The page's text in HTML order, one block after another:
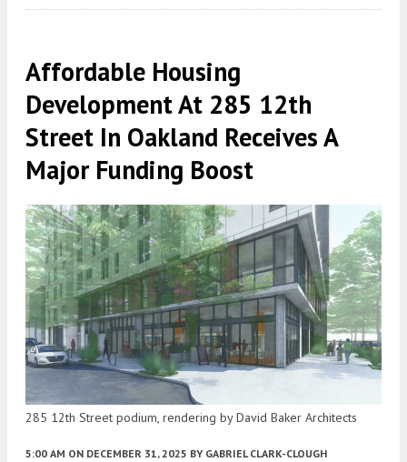
Affordable Housing
Development At 285 12th
Street In Oakland Receives A
Major Funding Boost
285 12th Street podium, rendering by David Baker Architects
5:00 AM ON DECEMBER 31, 2025 BY GABRIEL CLARK-CLOUGH